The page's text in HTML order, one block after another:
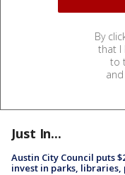
By
that I
to
and
Just In...
Austin City Council puts
invest in parks, libraries,